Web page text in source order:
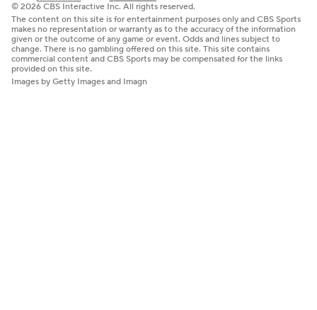
© 2026 CBS Interactive Inc. All rights reserved.
The content on this site is for entertainment purposes only and CBS Sports
makes no representation or warranty as to the accuracy of the information
given or the outcome of any game or event. Odds and lines subject to
change. There is no gambling offered on this site. This site contains
commercial content and CBS Sports may be compensated for the links
provided on this site.
Images by Getty Images and Imagn